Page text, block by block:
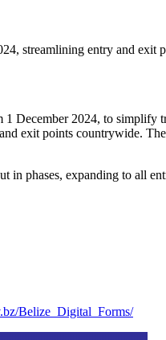
streamlining entry and
December 2024, to simplify
exit points countrywide.
in phases, expanding to all
Belize_Digital_Forms/